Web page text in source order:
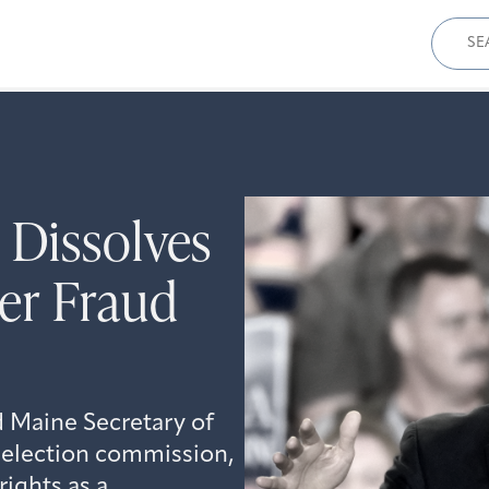
for:
Fraud
Maine Secretary of
commission,